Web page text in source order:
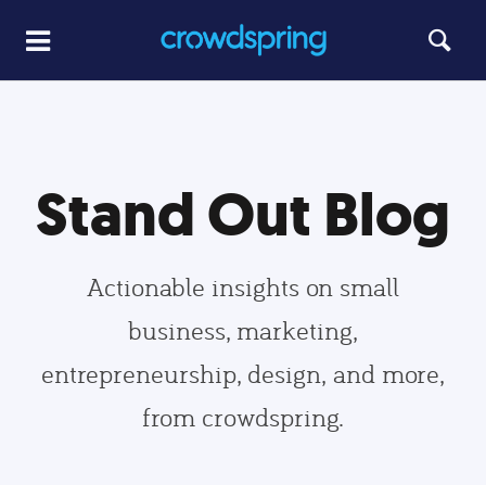
Stand Out Blog
Actionable insights on small
business, marketing,
entrepreneurship, design, and more,
from crowdspring.